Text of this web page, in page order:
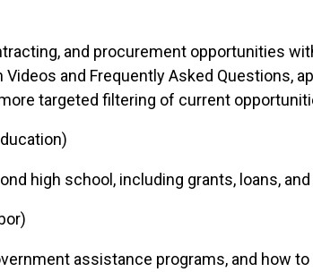
and procurement opportunities
and Frequently Asked Questions,
targeted filtering of current
high school, including grants, loans,
assistance programs, and how